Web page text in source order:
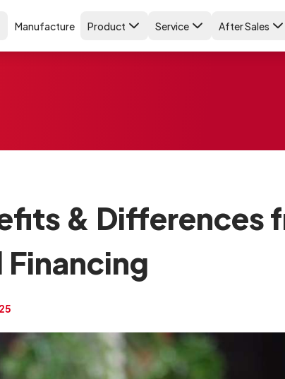
Manufacture Product Service After Sales
& Differences